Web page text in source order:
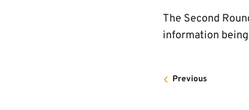
The Second
information
Previous